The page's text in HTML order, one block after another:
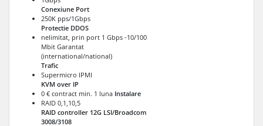
Conexiune Port
250K pps/1Gbps
Protectie DDOS
nelimitat, prin port 1 Gbps -10/100
Mbit Garantat
(international/national)
Trafic
Supermicro IPMI
KVM over IP
0 € contract min. 1 luna Instalare
RAID 0,1,10,5
RAID controller 12G LSI/Broadcom
3008/3108